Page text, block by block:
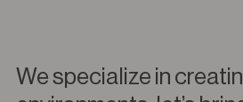
We specialize in